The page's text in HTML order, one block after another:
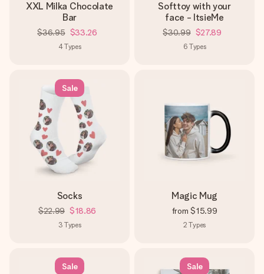
XXL Milka Chocolate
Bar
$36.95 $33.26
4Types
Softtoy with your
face - ItsieMe
$30.99 $27.89
6 Types
Sale
Socks
$22.99 $18.86
3 Types
Magic Mug
from $15.99
2 Types
Sale Sale